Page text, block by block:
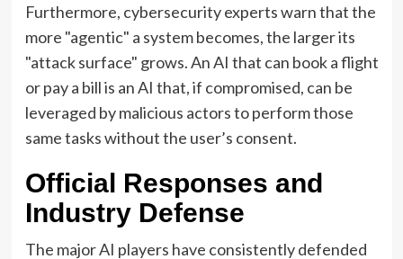
Furthermore, cybersecurity experts warn that the
more "agentic" a system becomes, the larger its
"attack surface" grows. An AI that can book a flight
or pay a bill is an AI that, if compromised, can be
leveraged by malicious actors to perform those
same tasks without the user’s consent.
Official Responses and
Industry Defense
The major AI players have consistently defended